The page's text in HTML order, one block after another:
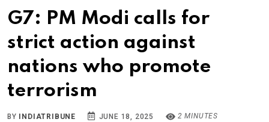
G7: PM Modi calls for
strict action against
nations who promote
terrorism
BY INDIATRIBUNE JUNE 18, 2025 2 MINUTES